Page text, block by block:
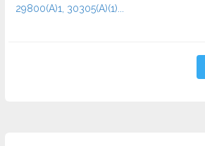
29800(A)1, 30305(A)(1)...